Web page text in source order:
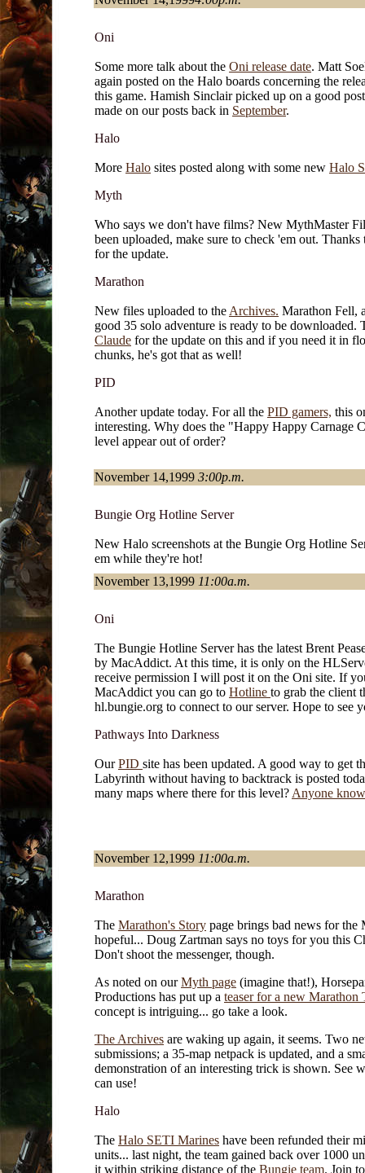
Oni
Some more talk about the Oni release date. Matt
again posted on the Halo boards concerning the
this game. Hamish Sinclair picked up on a good
made on our posts back in September.
Halo
More Halo sites posted along with some new Halo
Myth
Who says we don't have films? New MythMaster
been uploaded, make sure to check 'em out.
for the update.
Marathon
New files uploaded to the Archives. Marathon Fell,
good 35 solo adventure is ready to be downloaded.
Claude for the update on this and if you need it in
chunks, he's got that as well!
PID
Another update today. For all the PID gamers, this
interesting. Why does the "Happy Happy Carnage
level appear out of order?
November 14,1999 3:00p.m.
Bungie Org Hotline Server
New Halo screenshots at the Bungie Org Hotline
em while they're hot!
November 13,1999 11:00a.m.
Oni
The Bungie Hotline Server has the latest Brent
by MacAddict. At this time, it is only on the
receive permission I will post it on the Oni site. If
MacAddict you can go to Hotline to grab the client
hl.bungie.org to connect to our server. Hope to see
Pathways Into Darkness
OurPID site has been updated. A good way to get
Labyrinth without having to backtrack is posted
many maps where there for this level? Anyone
November 12,1999 11:00a.m.
Marathon
The Marathon's Story page brings bad news for the
hopeful... Doug Zartman says no toys for you this
Don't shoot the messenger, though.
As noted on ourMyth page (imagine that!),
Productions has put up a teaser for a new Marathon
concept is intriguing... go take a look.
The Archives are waking up again, it seems. Two
submissions; a 35-map netpack is updated, and a
demonstration of an interesting trick is shown. See
can use!
Halo
The Halo SETI Marines have been refunded their
units... last night, the team gained back over 1000
it within striking distance of the Bungie team. Join